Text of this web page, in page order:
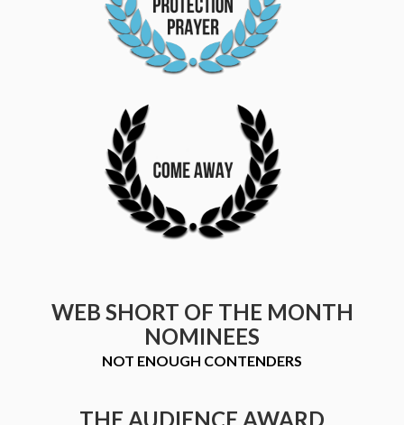
WEB SHORT OF THE MONTH
NOMINEES
NOT ENOUGH CONTENDERS
THE AUDIENCE AWARD